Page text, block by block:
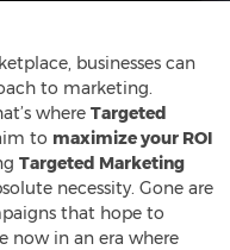
businesses can
to marketing.
where Targeted
to maximize your ROI
Targeted Marketing
necessity. Gone are
that hope to
now in an era where